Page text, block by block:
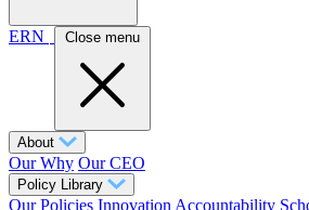
ERN Close menu
About
Our Why Our CEO
Policy Library
Our Policies Innovation Accountability